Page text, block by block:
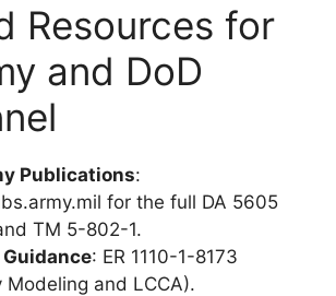
Resources for
and DoD
Publications:
for the full DA 5605
TM 5-802-1.
Guidance: ER 1110-1-8173
Modeling and LCCA).